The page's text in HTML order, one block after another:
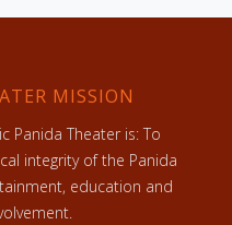
MISSION
Panida Theater is: To
integrity of the Panida
education and